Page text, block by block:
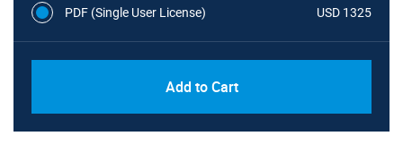
PDF (Single User License) USD 1325
Add to Cart